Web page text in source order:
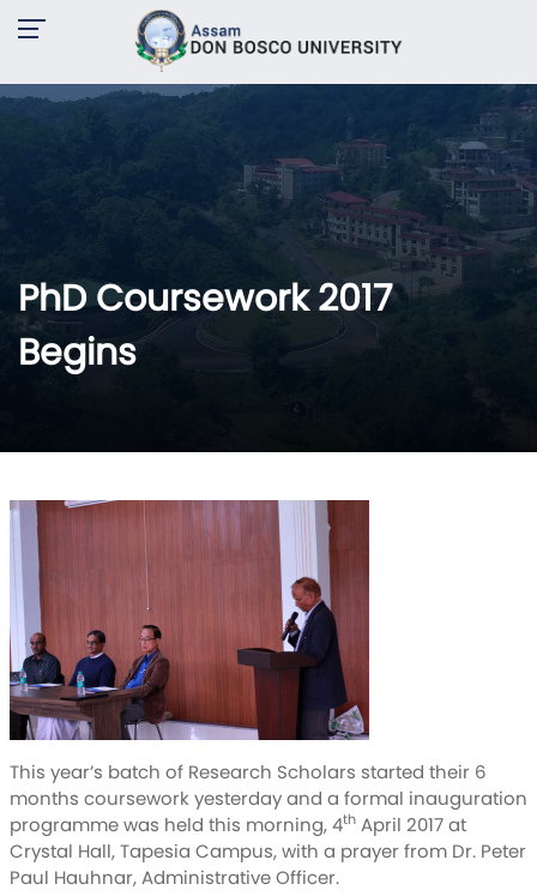
PhD Coursework 2017
Begins
This year’s batch of Research Scholars started their 6
months coursework yesterday and a formal inauguration
programme was held this morning, 4th April 2017 at
Crystal Hall, Tapesia Campus, with a prayer from Dr. Peter
Paul Hauhnar, Administrative Officer.